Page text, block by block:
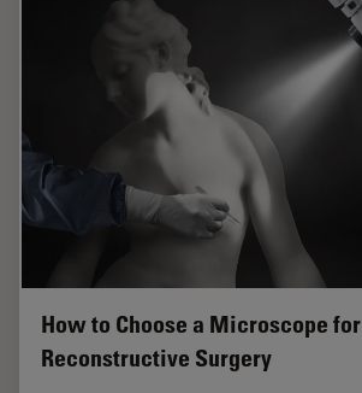
How to Choose a Microscope for
Reconstructive Surgery